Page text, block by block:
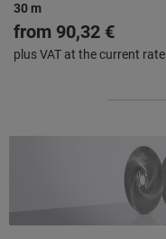
30 m
from 90,32 €
plus VAT at the current rate